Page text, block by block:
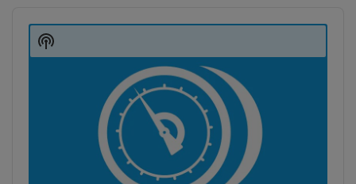
Player
Show
Podcast